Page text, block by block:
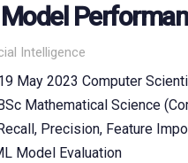
Intelligence
May 2023 Computer
Mathematical Science
Precision, Feature
Model Evaluation